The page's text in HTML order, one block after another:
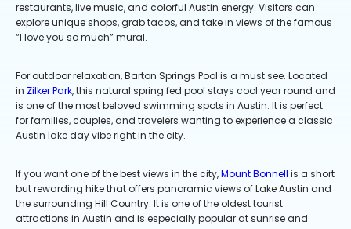
restaurants, live music, and colorful Austin energy. Visitors can
explore unique shops, grab tacos, and take in views of the famous
“I love you so much” mural.
For outdoor relaxation, Barton Springs Pool is a must see. Located
in Zilker Park, this natural spring fed pool stays cool year round and
is one of the most beloved swimming spots in Austin. It is perfect
for families, couples, and travelers wanting to experience a classic
Austin lake day vibe right in the city.
If you want one of the best views in the city,Mount Bonnell is a short
but rewarding hike that offers panoramic views of Lake Austin and
the surrounding Hill Country. It is one of the oldest tourist
attractions in Austin and is especially popular at sunrise and